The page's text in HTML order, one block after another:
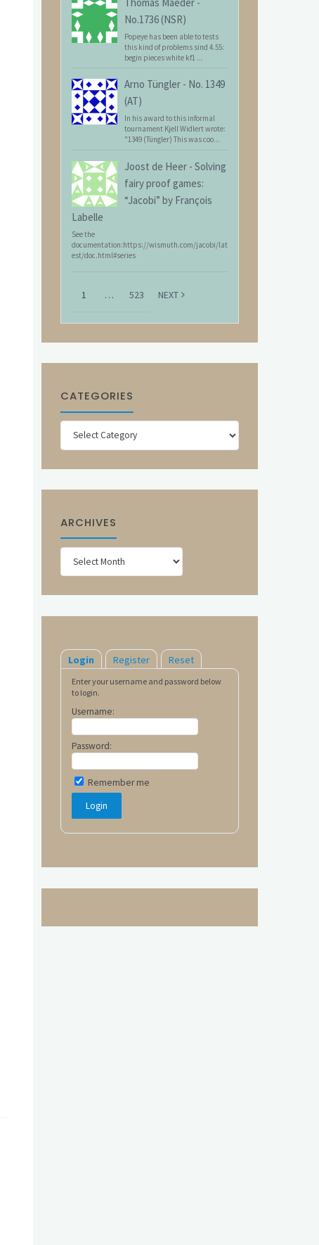
No.1736 (NSR)
Popeye has been able to tests
this kind of problems sind 4.55:
begin pieces white kf1 ...
Arno Tüngler - No. 1349
(AT)
In his award to this informal
tournament Kjell Widlert wrote:
"1349 (Tüngler) This was coo...
Joost de Heer - Solving
fairy proof games:
“Jacobi” by François
Labelle
See the
documentation:https://wismuth.com/jacobi/lat
est/doc.html#series
1 … 523 NEXT
CATEGORIES
Categories
ARCHIVES
Archives
Login Register Reset
Enter your username and password below
to login.
Username:
Password:
Remember me